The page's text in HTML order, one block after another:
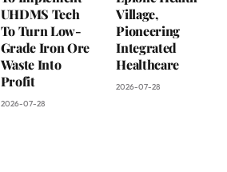
UHDMS Tech
To Turn Low-
Grade Iron Ore
Waste Into
Profit
2026-07-28
Village,
Pioneering
Integrated
Healthcare
2026-07-28